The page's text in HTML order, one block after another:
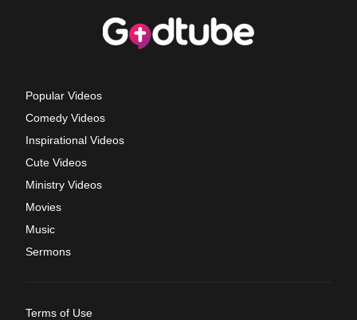
Popular Videos
Comedy Videos
Inspirational Videos
Cute Videos
Ministry Videos
Movies
Music
Sermons
Terms of Use